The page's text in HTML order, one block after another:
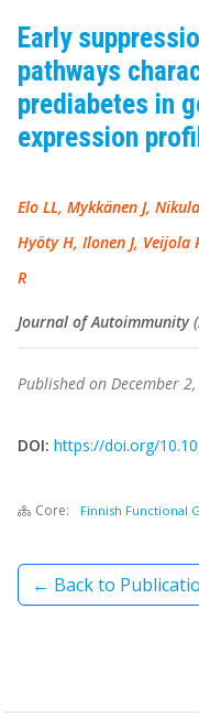
Early
pathways
prediabetes in
expression
Elo LL, Mykkänen J,
Hyöty H, Ilonen J, Veijola
R
Journal of Autoimmunity
Published on December
DOI: https://doi.org/
Core: Finnish Functional
← Back to